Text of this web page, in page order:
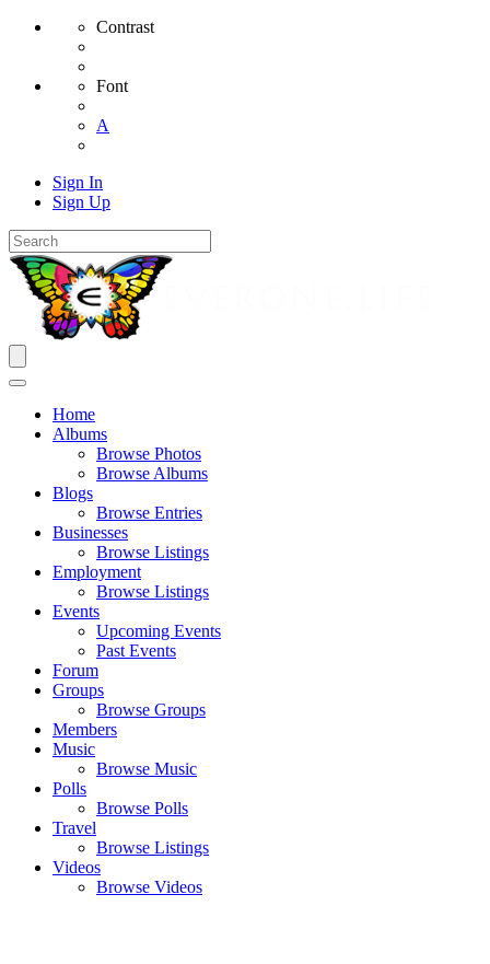
Contrast
Font
A
Sign In
Sign Up
Home
Albums
Browse Photos
Browse Albums
Blogs
Browse Entries
Businesses
Browse Listings
Employment
Browse Listings
Events
Upcoming Events
Past Events
Forum
Groups
Browse Groups
Members
Music
Browse Music
Polls
Browse Polls
Travel
Browse Listings
Videos
Browse Videos